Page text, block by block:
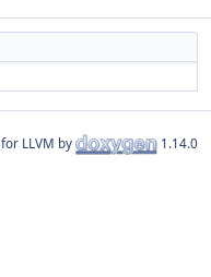
for LLVM by 1.14.0